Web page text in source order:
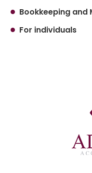
Bookkeeping
For individuals